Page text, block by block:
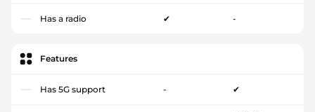
Has a radio ✔ -
Features
Has 5G support - ✔